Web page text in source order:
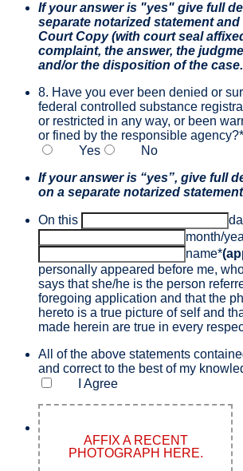
If your answer is "yes" give full
separate notarized statement
Court Copy (with court seal
complaint, the answer, the
and/or the disposition of the case.
8. Have you ever been denied or
federal controlled substance
or restricted in any way, or been
or fined by the responsible agency?*
Yes
No
If your answer is “yes”, give full
on a separate notarized
On this
month/
name*
personally appeared before me,
says that she/he is the person
foregoing application and that the
hereto is a true picture of self and
made herein are true in every
All of the above statements
and correct to the best of my
I Agree
AFFIX A RECENT
PHOTOGRAPH HERE.